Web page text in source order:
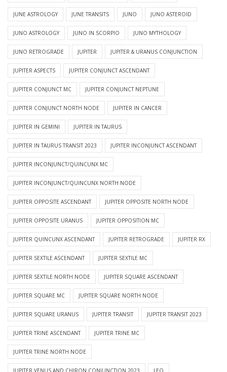
JUNE ASTROLOGY JUNE TRANSITS JUNO JUNO ASTEROID
JUNO ASTROLOGY JUNO IN SCORPIO JUNO MYTHOLOGY
JUNO RETROGRADE JUPITER JUPITER & URANUS CONJUNCTION
JUPITER ASPECTS JUPITER CONJUNCT ASCENDANT
JUPITER CONJUNCT MC JUPITER CONJUNCT NEPTUNE
JUPITER CONJUNCT NORTH NODE JUPITER IN CANCER
JUPITER IN GEMINI JUPITER IN TAURUS
JUPITER IN TAURUS TRANSIT 2023 JUPITER INCONJUNCT ASCENDANT
JUPITER INCONJUNCT/QUINCUNX MC
JUPITER INCONJUNCT/QUINCUNX NORTH NODE
JUPITER OPPOSITE ASCENDANT JUPITER OPPOSITE NORTH NODE
JUPITER OPPOSITE URANUS JUPITER OPPOSITION MC
JUPITER QUINCUNX ASCENDANT JUPITER RETROGRADE JUPITER RX
JUPITER SEXTILE ASCENDANT JUPITER SEXTILE MC
JUPITER SEXTILE NORTH NODE JUPITER SQUARE ASCENDANT
JUPITER SQUARE MC JUPITER SQUARE NORTH NODE
JUPITER SQUARE URANUS JUPITER TRANSIT JUPITER TRANSIT 2023
JUPITER TRINE ASCENDANT JUPITER TRINE MC
JUPITER TRINE NORTH NODE